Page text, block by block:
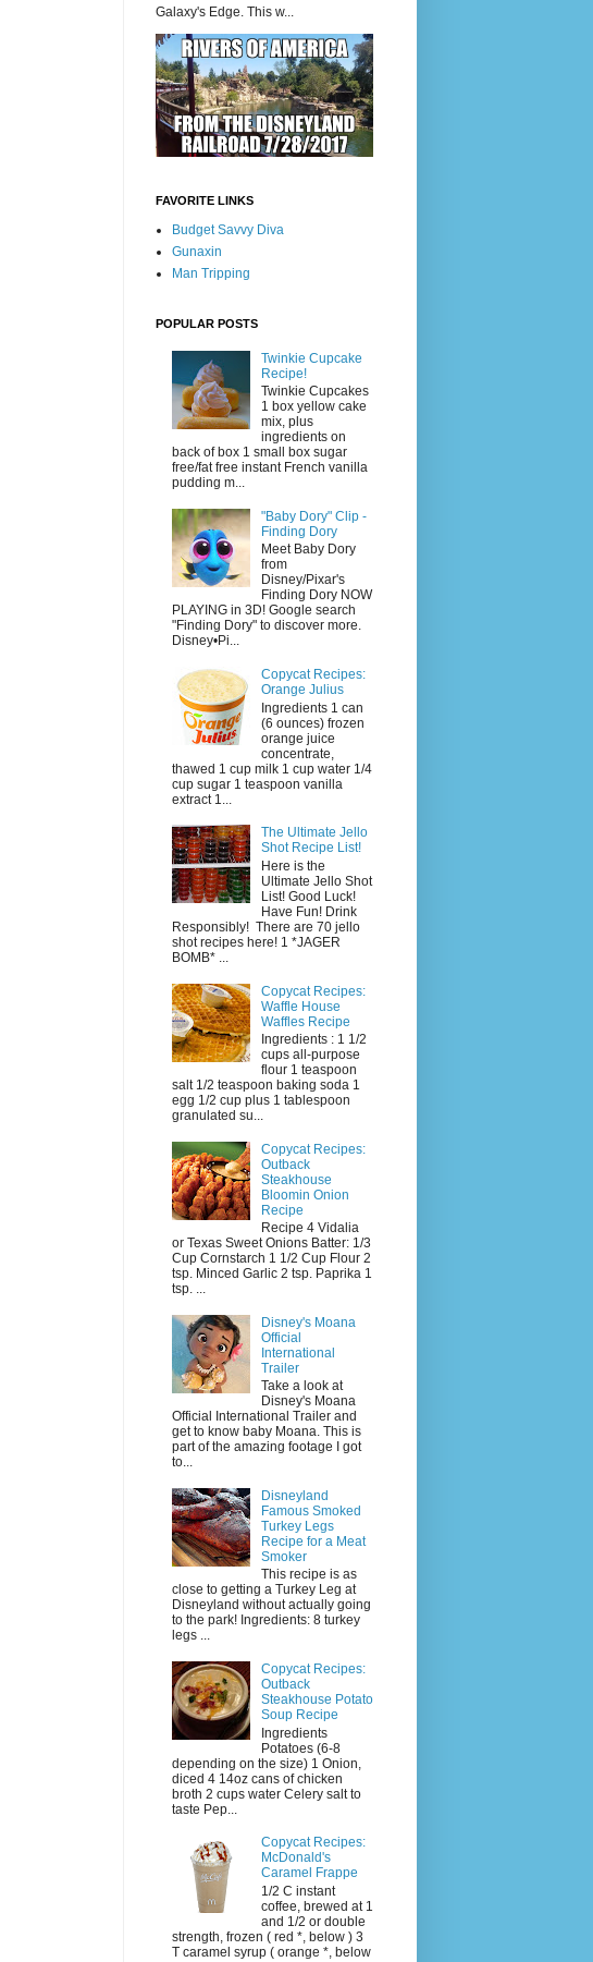
Galaxy's Edge. This w...
FAVORITE LINKS
Budget Savvy Diva
Gunaxin
Man Tripping
POPULAR POSTS
Twinkie Cupcake
Recipe!
Twinkie Cupcakes
1 box yellow cake
mix, plus
ingredients on
back of box 1 small box sugar
free/fat free instant French vanilla
pudding m...
"Baby Dory" Clip -
Finding Dory
Meet Baby Dory
from
Disney/Pixar's
Finding Dory NOW
PLAYING in 3D! Google search
"Finding Dory" to discover more.
Disney•Pi...
Copycat Recipes:
Orange Julius
Ingredients 1 can
(6 ounces) frozen
orange juice
concentrate,
thawed 1 cup milk 1 cup water 1/4
cup sugar 1 teaspoon vanilla
extract 1...
The Ultimate Jello
Shot Recipe List!
Here is the
Ultimate Jello Shot
List! Good Luck!
Have Fun! Drink
Responsibly! There are 70 jello
shot recipes here! 1 *JAGER
BOMB* ...
Copycat Recipes:
Waffle House
Waffles Recipe
Ingredients : 1 1/2
cups all-purpose
flour 1 teaspoon
salt 1/2 teaspoon baking soda 1
egg 1/2 cup plus 1 tablespoon
granulated su...
Copycat Recipes:
Outback
Steakhouse
Bloomin Onion
Recipe
Recipe 4 Vidalia
or Texas Sweet Onions Batter: 1/3
Cup Cornstarch 1 1/2 Cup Flour 2
tsp. Minced Garlic 2 tsp. Paprika 1
tsp. ...
Disney's Moana
Official
International
Trailer
Take a look at
Disney's Moana
Official International Trailer and
get to know baby Moana. This is
part of the amazing footage I got
to...
Disneyland
Famous Smoked
Turkey Legs
Recipe for a Meat
Smoker
This recipe is as
close to getting a Turkey Leg at
Disneyland without actually going
to the park! Ingredients: 8 turkey
legs ...
Copycat Recipes:
Outback
Steakhouse Potato
Soup Recipe
Ingredients
Potatoes (6-8
depending on the size) 1 Onion,
diced 4 14oz cans of chicken
broth 2 cups water Celery salt to
taste Pep...
Copycat Recipes:
McDonald's
Caramel Frappe
1/2 C instant
coffee, brewed at 1
and 1/2 or double
strength, frozen ( red *, below ) 3
T caramel syrup ( orange *, below